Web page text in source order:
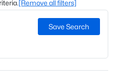
[Remove all filters]
Save Search